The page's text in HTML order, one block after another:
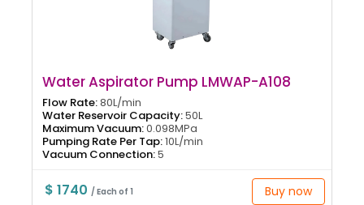
Water Aspirator Pump LMWAP-A108
Flow Rate:80L/min
Water Reservoir Capacity:50L
Maximum Vacuum:0.098MPa
Pumping Rate Per Tap:10L/min
Vacuum Connection:5
$ 1740/ Each of 1 Buy now